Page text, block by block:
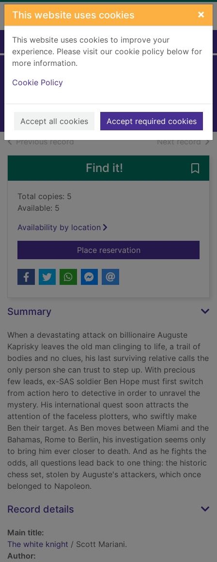
Skip to main content
This website uses cookies ×
This website uses cookies to improve your
experience. Please visit our cookie policy below for
more information.
Cookie Policy
Accept all cookies Accept required cookies
Home Full display
2023
Books, Manuscripts
Previous recordof search results Next recordof
Find it!
Total copies: 5
Available: 5
Availability by location
Place reservationfor The white knight
Summary
When a devastating attack on billionaire Auguste
Kaprisky leaves the old man clinging to life, a trail of
bodies and no clues, his last surviving relative calls the
only person she can trust to step up. With precious
few leads, ex-SAS soldier Ben Hope must first switch
from action hero to detective in order to unravel the
mystery. His international quest soon attracts the
attention of the faceless plotters, who swiftly make
Ben their target. As Ben moves between Miami and the
Bahamas, Rome to Berlin, his investigation seems only
to bring him ever closer to death. And as he fights the
odds, all questions lead back to one thing: the historic
chess set, stolen by Auguste's attackers, which once
belonged to Napoleon.
Record details
Main title:
The white knight / Scott Mariani.
Author: